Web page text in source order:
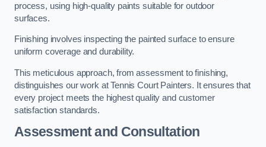
process, using high-quality paints suitable for outdoor
surfaces.
Finishing involves inspecting the painted surface to ensure
uniform coverage and durability.
This meticulous approach, from assessment to finishing,
distinguishes our work at Tennis Court Painters. It ensures that
every project meets the highest quality and customer
satisfaction standards.
Assessment and Consultation